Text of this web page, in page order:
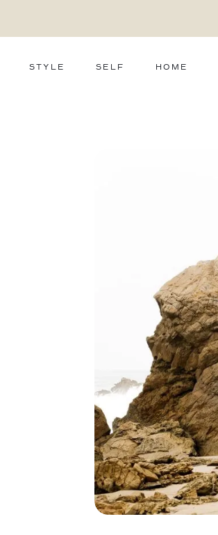
STYLE SELF HOME